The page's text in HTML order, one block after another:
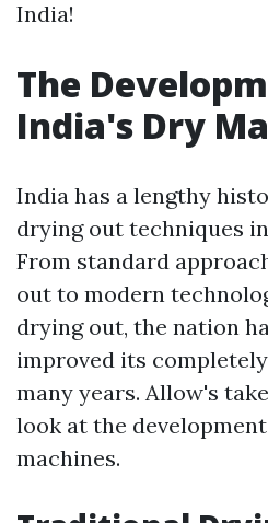
India!
The
India's Dry
India has a lengthy
drying out techniques
From standard
out to modern
drying out, the nation
improved its
many years. Allow's
look at the
machines.